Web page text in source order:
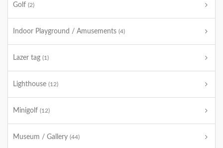
Golf (2)
Indoor Playground / Amusements (4)
Lazer tag (1)
Lighthouse (12)
Minigolf (12)
Museum / Gallery (44)